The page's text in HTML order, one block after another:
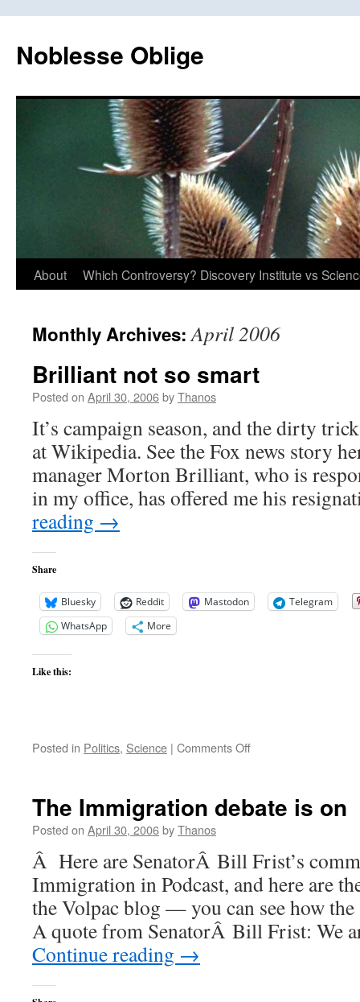
content
Noblesse Oblige
About Which Controversy? Discovery Institute vs
Monthly Archives:April 2006
Brilliant not so smart
Posted on April 30, 2006byThanos
It’s campaign season, and the dirty
at Wikipedia. See the Fox news story
manager Morton Brilliant, who is
in my office, has offered me his
reading →
Share
Bluesky Reddit Mastodon
Telegram
WhatsApp
More
Like this:
Posted in Politics, Science | Comments Offon
smart
The Immigration debate is on
Posted on April 30, 2006byThanos
Â Here are SenatorÂ Bill Frist’s
Immigration in Podcast, and here are
the Volpac blog — you can see how
A quote from SenatorÂ Bill Frist: We
Continue reading →